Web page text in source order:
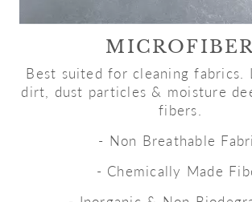
Best suited for cleaning fabrics.
dirt, dust particles & moisture
fibers.
- Non Breathable
- Chemically Made